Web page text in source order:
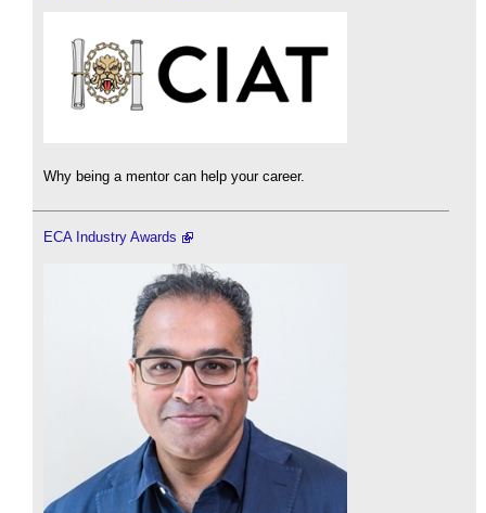
Why being a mentor can help your career.
ECA Industry Awards